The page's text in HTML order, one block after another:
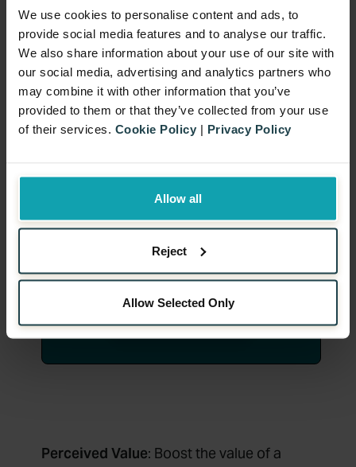
We use cookies to personalise content and ads, to
provide social media features and to analyse our traffic.
We also share information about your use of our site with
our social media, advertising and analytics partners who
may combine it with other information that you’ve
provided to them or that they’ve collected from your use
of their services. Cookie Policy | Privacy Policy
Allow all
Reject
Allow Selected Only
Download Now
Perceived Value: Boost the value of a